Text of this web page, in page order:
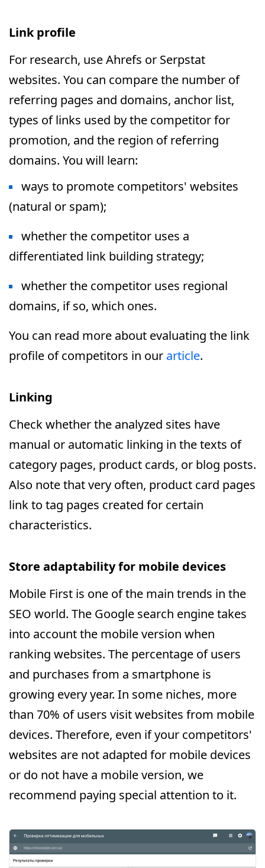
Link profile
For research, use Ahrefs or Serpstat
websites. You can compare the number of
referring pages and domains, anchor list,
types of links used by the competitor for
promotion, and the region of referring
domains. You will learn:
ways to promote competitors' websites
(natural or spam);
whether the competitor uses a
differentiated link building strategy;
whether the competitor uses regional
domains, if so, which ones.
You can read more about evaluating the link
profile of competitors in our article.
Linking
Check whether the analyzed sites have
manual or automatic linking in the texts of
category pages, product cards, or blog posts.
Also note that very often, product card pages
link to tag pages created for certain
characteristics.
Store adaptability for mobile devices
Mobile First is one of the main trends in the
SEO world. The Google search engine takes
into account the mobile version when
ranking websites. The percentage of users
and purchases from a smartphone is
growing every year. In some niches, more
than 70% of users visit websites from mobile
devices. Therefore, even if your competitors'
websites are not adapted for mobile devices
or do not have a mobile version, we
recommend paying special attention to it.